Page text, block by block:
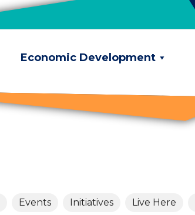
Economic Development
Events Initiatives Live Here